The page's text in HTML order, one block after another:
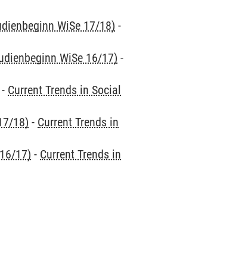
WiSe 17/18) -
WiSe 16/17) -
- Current Trends in Social
18) - Current Trends in
17) - Current Trends in